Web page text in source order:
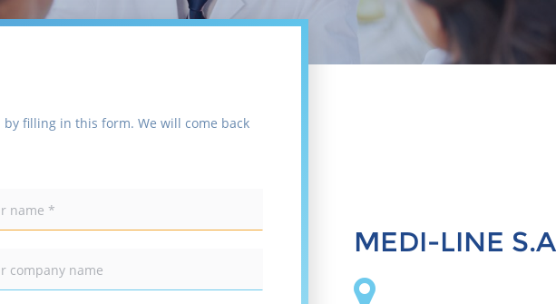
filling in this form. We will come back
MEDI-LINE